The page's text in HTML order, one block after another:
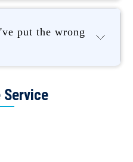
put the wrong
Service